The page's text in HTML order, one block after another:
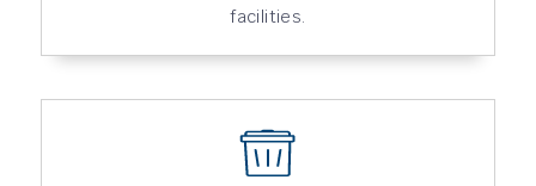
facilities.